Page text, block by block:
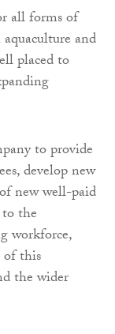
all forms of
and
placed to
to provide
develop new
new well-paid
the
workforce,
this
the wider